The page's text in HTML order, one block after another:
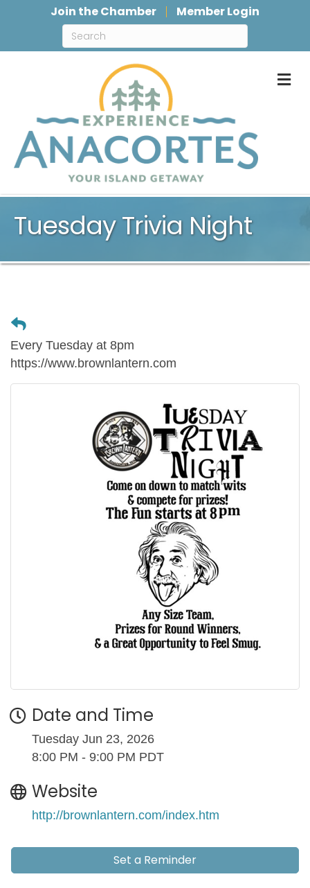
Join the Chamber Member Login
Tuesday Trivia Night
Every Tuesday at 8pm
https://www.brownlantern.com
Date and Time
Tuesday Jun 23, 2026
8:00 PM - 9:00 PM PDT
Website
http://brownlantern.com/index.htm
Set a Reminder